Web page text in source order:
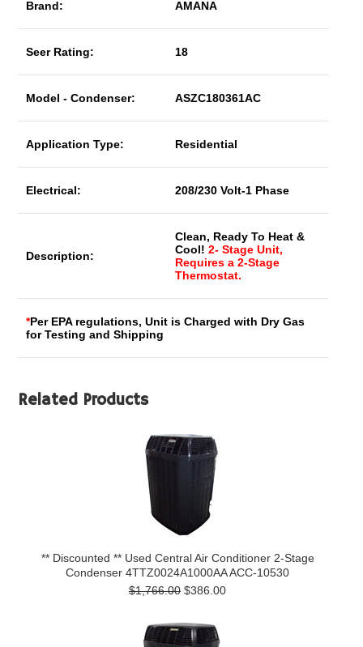
Brand: AMANA
Seer Rating: 18
Model - Condenser: ASZC180361AC
Application Type: Residential
Electrical: 208/230 Volt-1 Phase
Description:
Clean, Ready To Heat &
Cool!2- Stage Unit,
Requires a 2-Stage
Thermostat.
*Per EPA regulations, Unit is Charged with Dry Gas
for Testing and Shipping
Related Products
** Discounted ** Used Central Air Conditioner 2-Stage
Condenser 4TTZ0024A1000AA ACC-10530
$1,766.00 $386.00